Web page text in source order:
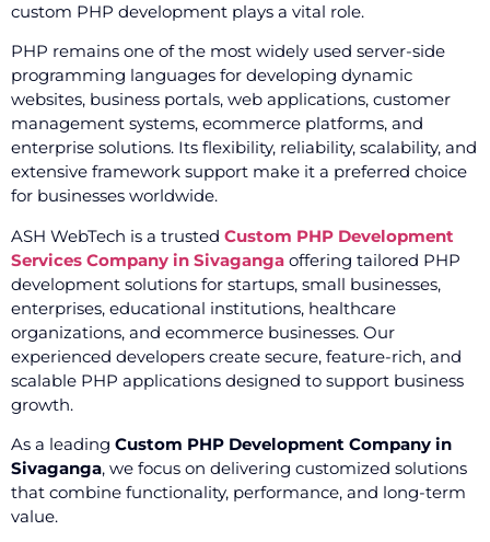
custom PHP development plays a vital role.
PHP remains one of the most widely used server-side
programming languages for developing dynamic
websites, business portals, web applications, customer
management systems, ecommerce platforms, and
enterprise solutions. Its flexibility, reliability, scalability, and
extensive framework support make it a preferred choice
for businesses worldwide.
ASH WebTech is a trusted Custom PHP Development
Services Company in Sivaganga offering tailored PHP
development solutions for startups, small businesses,
enterprises, educational institutions, healthcare
organizations, and ecommerce businesses. Our
experienced developers create secure, feature-rich, and
scalable PHP applications designed to support business
growth.
As a leading Custom PHP Development Company in
Sivaganga, we focus on delivering customized solutions
that combine functionality, performance, and long-term
value.